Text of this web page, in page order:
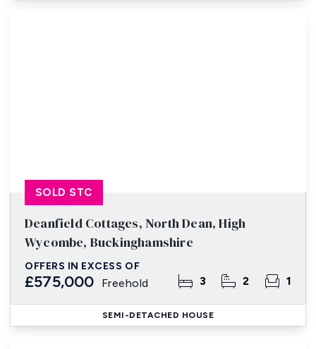
Deanfield Cottages, North Dean, High
Wycombe, Buckinghamshire
OFFERS IN EXCESS OF
£575,000 Freehold 3 2 1
SOLD STC
SEMI-DETACHED HOUSE